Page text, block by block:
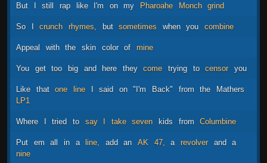
But I still rap like I'm on my Pharoahe Monch grind
So I crunch rhymes, but sometimes when you combine
Appeal with the skin color of mine
You get too big and here they come trying to censor you
Like that one line I said on "I'm Back" from the
Mathers
LP1
Where I tried to say I take seven kids from Columbine
Put em all in a line, add an AK 47, a revolver and
a
nine